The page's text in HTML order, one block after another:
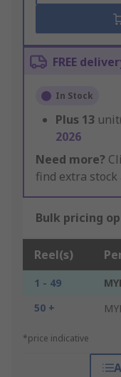
FREE
In Stock
Plus 13
2026
Need more?
find extra stock
Bulk pricing
Reel(s)
1 - 49
50 +
*price indicative